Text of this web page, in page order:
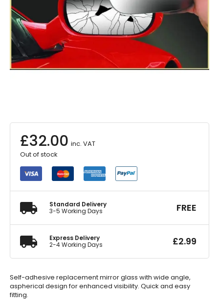
£32.00 inc. VAT
Out of stock
Standard Delivery
3-5 Working Days
FREE
Express Delivery
2-4 Working Days
£2.99
Self-adhesive replacement mirror glass with wide angle,
aspherical design for enhanced visibility. Quick and easy
fitting.